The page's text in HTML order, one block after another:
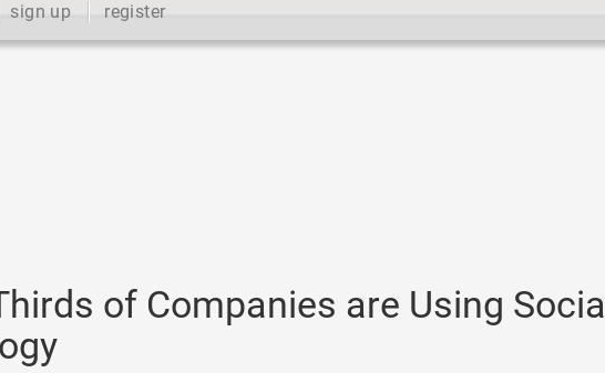
sign up register
of Companies are Using Social